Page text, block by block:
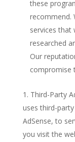
these
recommend.
services that
researched
Our
compromise
Third-Party
uses third-
AdSense, to
you visit the